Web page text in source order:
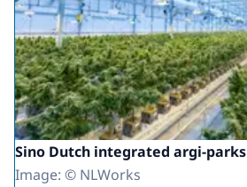
Sino Dutch integrated argi-parks
Image: © NLWorks